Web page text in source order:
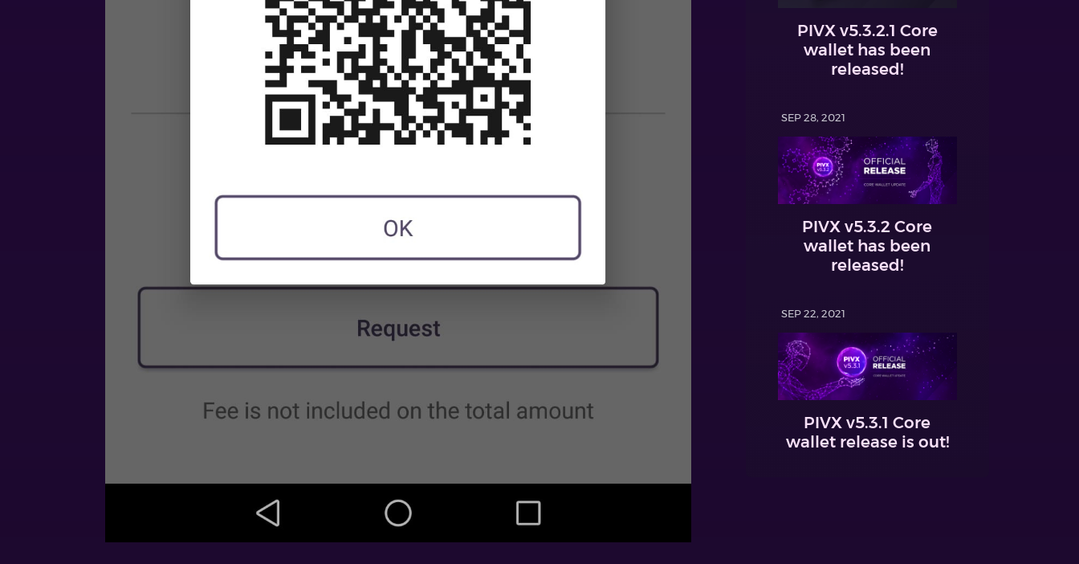
PIVX v5.3.2.1 Core
wallet has been
released!
SEP 28, 2021
PIVX v5.3.2 Core
wallet has been
released!
SEP 22, 2021
PIVX v5.3.1 Core
wallet release is out!